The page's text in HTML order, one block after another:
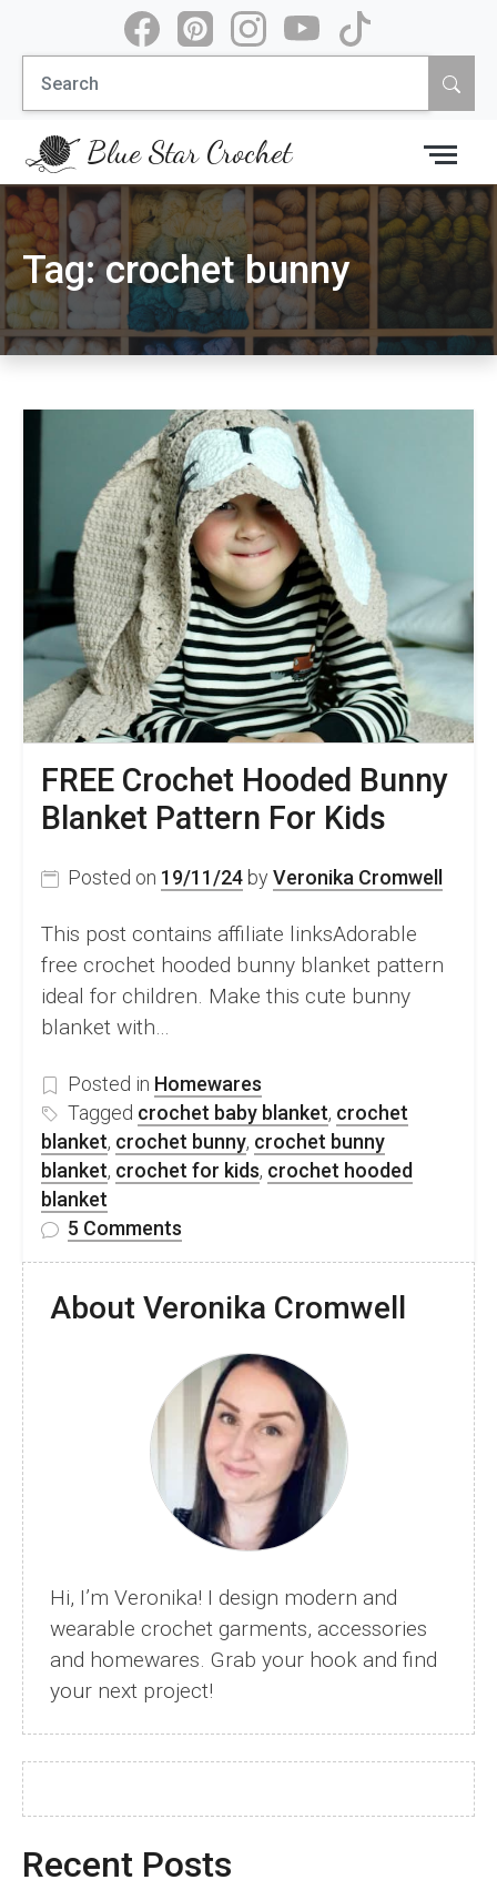
content
Search
for:
Blue Star Crochet
Tag:crochet bunny
FREE Crochet Hooded Bunny
Blanket Pattern For Kids
Posted on 19/11/24 by Veronika Cromwell
This post contains affiliate linksAdorable
free crochet hooded bunny blanket pattern
ideal for children. Make this cute bunny
blanket with…
Posted in Homewares
Tagged crochet baby blanket, crochet
blanket, crochet bunny, crochet bunny
blanket, crochet for kids, crochet hooded
blanket
5 Comments
Hooded
Blanket
Pattern
For
Kids
About Veronika Cromwell
Hi, I’m Veronika! I design modern and
wearable crochet garments, accessories
and homewares. Grab your hook and find
your next project!
Recent Posts